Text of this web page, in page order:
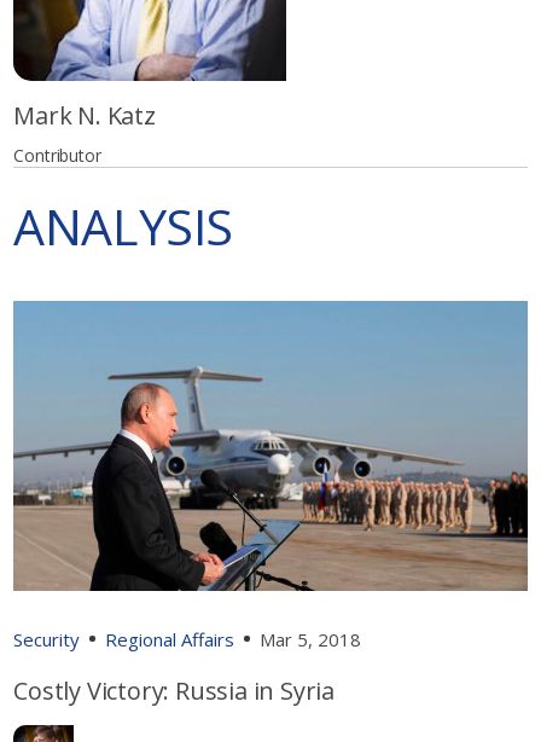
Mark N. Katz
Contributor
ANALYSIS
Security Regional Affairs Mar 5, 2018
Costly Victory: Russia in Syria